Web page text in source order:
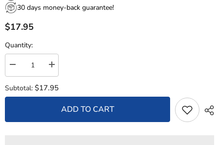
30 days money-back guarantee!
$17.95
Quantity:
Decrease
quantity
Horizontal
Button
Increase
quantity
Horizontal
Button
State
Subtotal: $17.95
ADD TO CART